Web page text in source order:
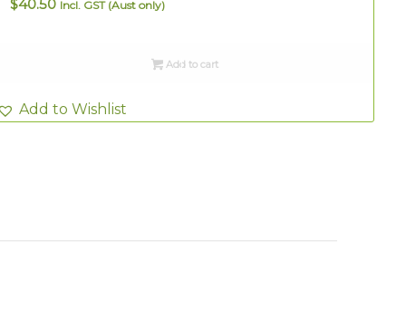
$40.50 Incl. GST (Aust only)
Add to cart
Add to Wishlist